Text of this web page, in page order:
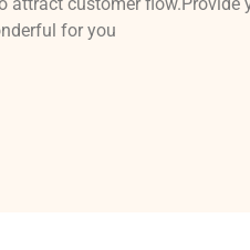
for you